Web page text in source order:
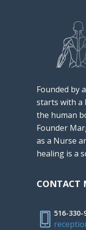
Founded by
starts with a
the human
Founder
as a Nurse
healing is a
CONTACT
516-330-